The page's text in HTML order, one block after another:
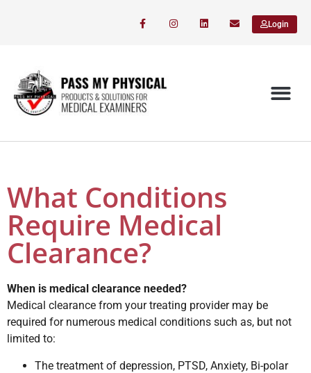
Login
What Conditions
Require Medical
Clearance?
When is medical clearance needed?
Medical clearance from your treating provider may be
required for numerous medical conditions such as, but not
limited to:
The treatment of depression, PTSD, Anxiety, Bi-polar